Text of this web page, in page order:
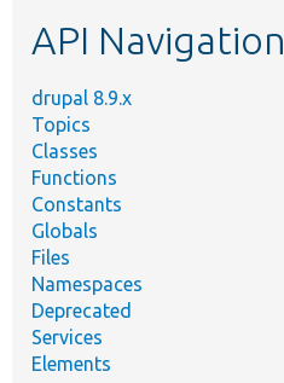
API Navigation
drupal 8.9.x
Topics
Classes
Functions
Constants
Globals
Files
Namespaces
Deprecated
Services
Elements